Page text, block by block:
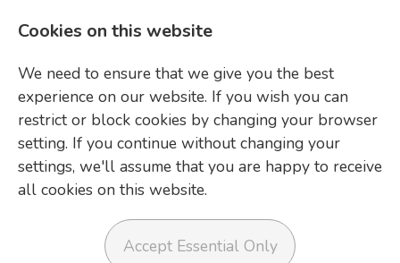
Cookies on this website
We need to ensure that we give you the best
experience on our website. If you wish you can
restrict or block cookies by changing your browser
setting. If you continue without changing your
settings, we'll assume that you are happy to receive
all cookies on this website.
Accept Essential Only